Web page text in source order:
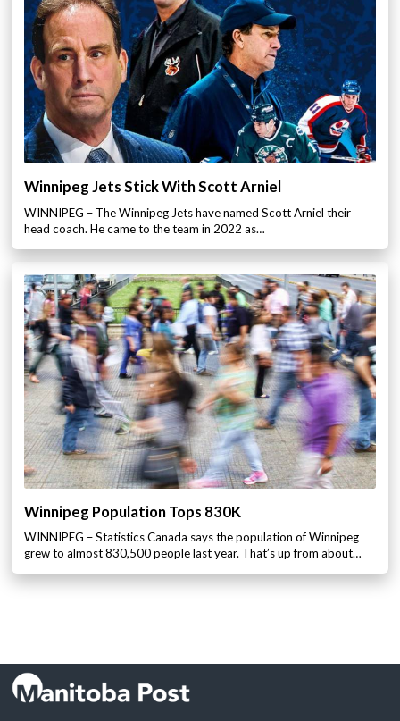
Winnipeg Jets Stick With Scott Arniel
WINNIPEG – The Winnipeg Jets have named Scott Arniel their
head coach. He came to the team in 2022 as…
Winnipeg Population Tops 830K
WINNIPEG – Statistics Canada says the population of Winnipeg
grew to almost 830,500 people last year. That’s up from about…